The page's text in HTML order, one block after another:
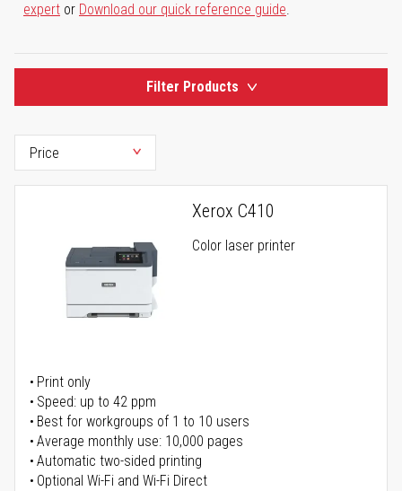
expert or Download our quick reference guide.
Filter Products
Xerox C410
Color laser printer
Print only
Speed: up to 42 ppm
Best for workgroups of 1 to 10 users
Average monthly use: 10,000 pages
Automatic two-sided printing
Optional Wi-Fi and Wi-Fi Direct